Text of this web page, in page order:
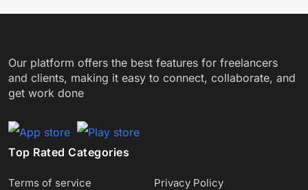
Our platform offers the best features for freelancers
and clients, making it easy to connect, collaborate, and
get work done
Top Rated Categories
Terms of service Privacy Policy